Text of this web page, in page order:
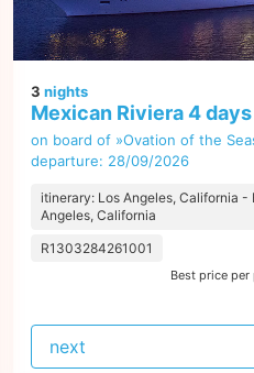
3 nights
Mexican Riviera 4
on board of »Ovation of the
departure: 28/09/2026
itinerary: Los Angeles, California
Angeles, California
R1303284261001
Best price
next